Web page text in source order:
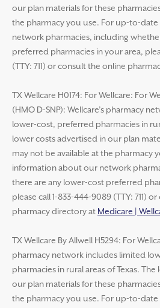
our plan materials for these
the pharmacy you use. For up-to-
network pharmacies, including
preferred pharmacies in your area,
(TTY: 711) or consult the online
TX Wellcare H0174: For Wellcare: For
(HMO D-SNP): Wellcare’s pharmacy
lower-cost, preferred pharmacies in
lower costs advertised in our plan
may not be available at the pharmacy
information about our network
there are any lower-cost preferred
please call 1-833-444-9089 (TTY: 711)
pharmacy directory at Medicare |
TX Wellcare By Allwell H5294: For
pharmacy network includes limited
pharmacies in rural areas of Texas.
our plan materials for these
the pharmacy you use. For up-to-